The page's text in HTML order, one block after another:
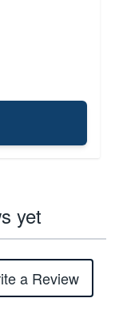
yet
a Review